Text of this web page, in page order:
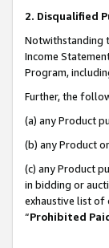
2. Disqualified
Notwithstanding
Income
Program,
Further, the
(a) any Product
(b) any Product
(c) any Product
in bidding or
exhaustive list of
“Prohibited